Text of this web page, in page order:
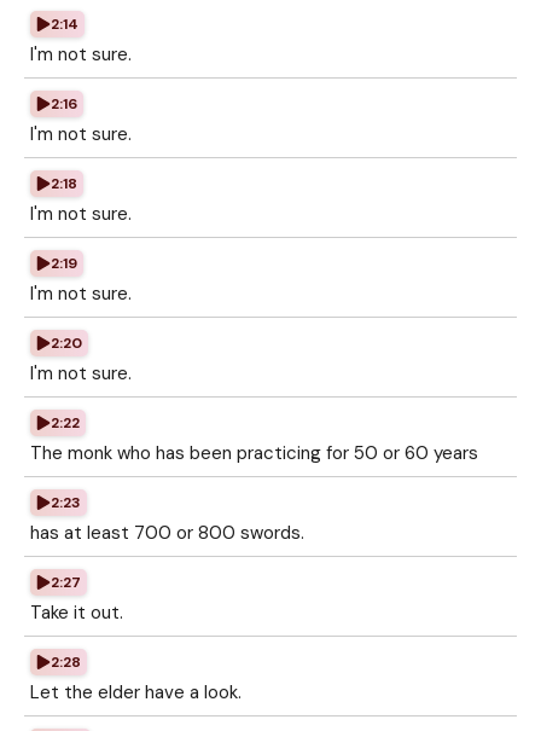
2:14
I'm not sure.
2:16
I'm not sure.
2:18
I'm not sure.
2:19
I'm not sure.
2:20
I'm not sure.
2:22
The monk who has been practicing for 50 or 60 years
2:23
has at least 700 or 800 swords.
2:27
Take it out.
2:28
Let the elder have a look.